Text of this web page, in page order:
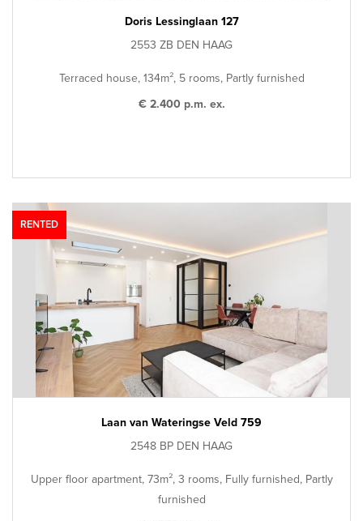
Doris Lessinglaan 127
2553 ZB DEN HAAG
Terraced house, 134m², 5 rooms, Partly furnished
€ 2.400 p.m. ex.
RENTED
Laan van Wateringse Veld 759
2548 BP DEN HAAG
Upper floor apartment, 73m², 3 rooms, Fully furnished, Partly
furnished